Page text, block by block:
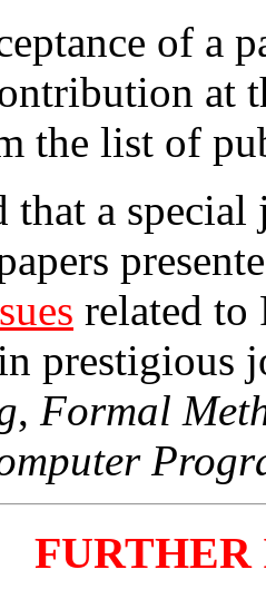
of a
at
the list of
that a
related to
prestigious
, Formal